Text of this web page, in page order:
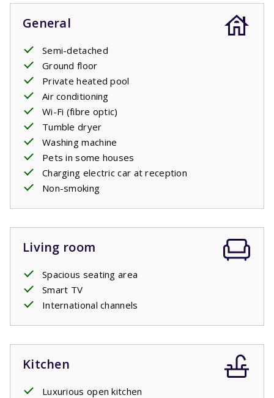
many clothes. There are three bedrooms with
comfortablebox spring beds.
The spacious bathroom
and shower. From the terrace you have a
view of the private swimming
Your stay includes made beds.
Private pool open: 18/4/2026 - 26/9/2026
General
Semi-detached
Ground floor
Private heated pool
Air conditioning
Wi-Fi (fibre optic)
Tumble dryer
Washing machine
Pets in some houses
Charging electric car at reception
Non-smoking
Living room
Spacious seating area
Smart TV
International channels
Kitchen
Luxurious open kitchen